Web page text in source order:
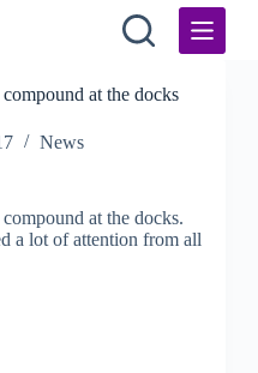
at the docks
News
at the docks.
a lot of attention from all